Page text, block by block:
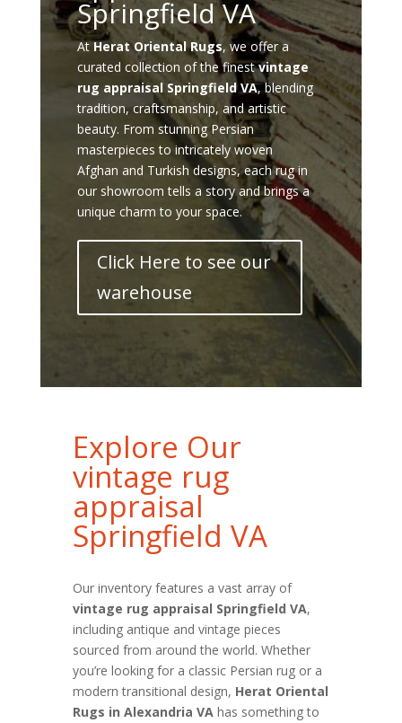
Springfield VA
AtHerat Oriental Rugs, we offer a
curated collection of the finestvintage
rug appraisal Springfield VA, blending
tradition, craftsmanship, and artistic
beauty. From stunning Persian
masterpieces to intricately woven
Afghan and Turkish designs, each rug in
our showroom tells a story and brings a
unique charm to your space.
Click Here to see our
warehouse
Explore Our
vintage rug
appraisal
Springfield VA
Our inventory features a vast array of
vintage rug appraisal Springfield VA,
including antique and vintage pieces
sourced from around the world. Whether
you’re looking for a classic Persian rug or a
modern transitional design, Herat Oriental
Rugs in Alexandria VAhas something to